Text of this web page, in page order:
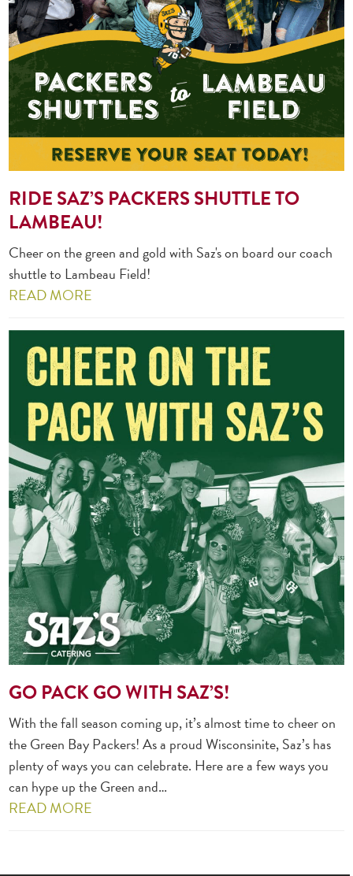
RIDE SAZ’S PACKERS SHUTTLE TO
LAMBEAU!
Cheer on the green and gold with Saz's on board our coach
shuttle to Lambeau Field!
READ MORE
GO PACK GO WITH SAZ’S!
With the fall season coming up, it’s almost time to cheer on
the Green Bay Packers! As a proud Wisconsinite, Saz’s has
plenty of ways you can celebrate. Here are a few ways you
can hype up the Green and…
READ MORE